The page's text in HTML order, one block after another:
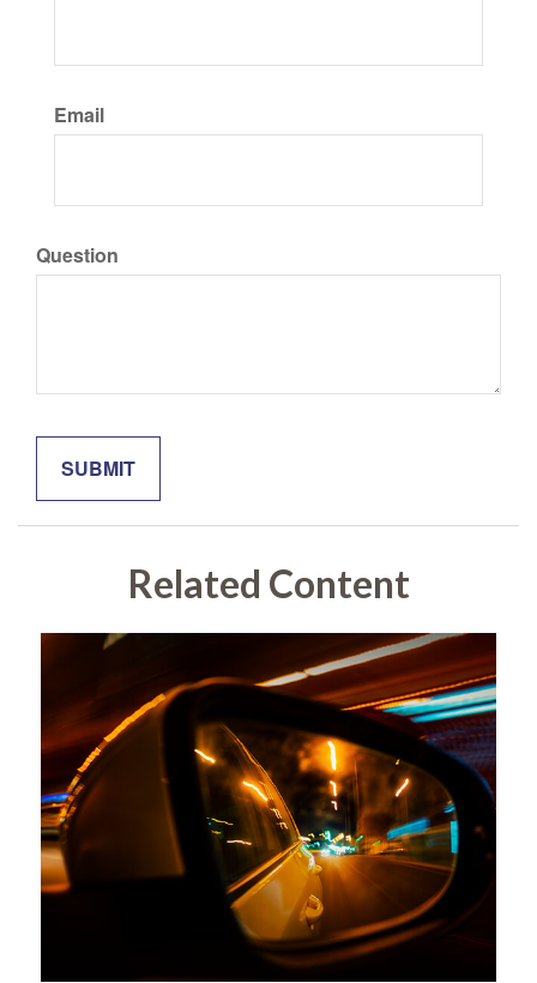
Email
Question
Related Content